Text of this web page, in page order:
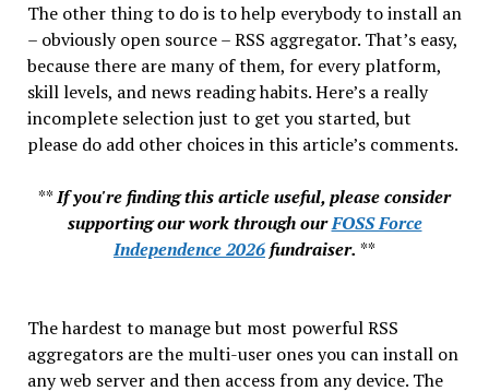
The other thing to do is to help everybody to install an
– obviously open source – RSS aggregator. That’s easy,
because there are many of them, for every platform,
skill levels, and news reading habits. Here’s a really
incomplete selection just to get you started, but
please do add other choices in this article’s comments.
**If you're finding this article useful, please consider
supporting our work through ourFOSS Force
Independence 2026fundraiser. **
The hardest to manage but most powerful RSS
aggregators are the multi-user ones you can install on
any web server and then access from any device. The